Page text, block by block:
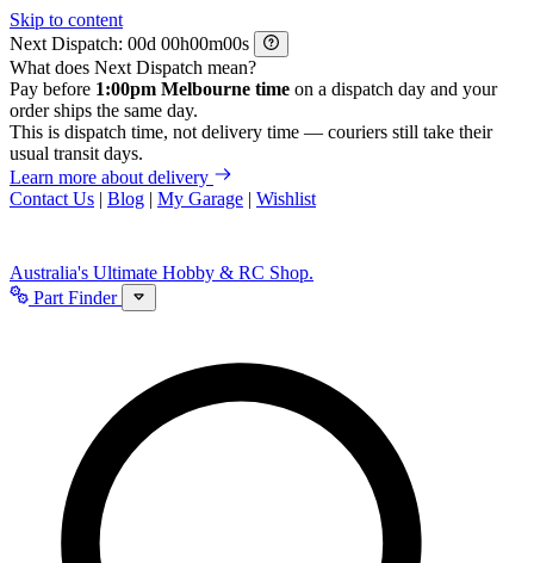
Skip to content
Next Dispatch:
d h m
s
What does Next Dispatch mean?
Pay before 1:00pm Melbourne time on a dispatch day and your
order ships the same day.
This is dispatch time, not delivery time — couriers still take their
usual transit days.
Learn more about delivery
Contact Us | Blog | My Garage | Wishlist
Australia's Ultimate Hobby & RC Shop.
Part Finder